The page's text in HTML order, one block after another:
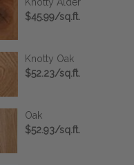
Knotty Alder
$45.99/sq.ft.
Knotty Oak
$52.23/sq.ft.
Oak
$52.93/sq.ft.